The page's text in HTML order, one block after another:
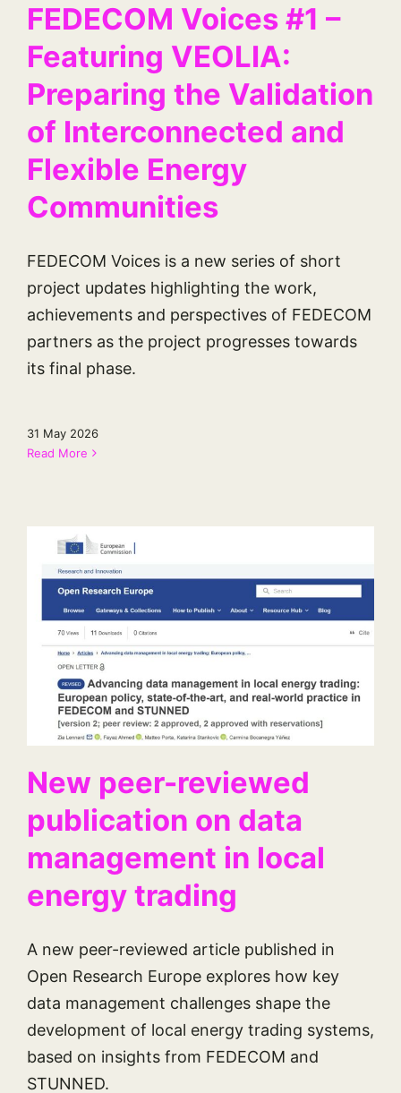
FEDECOM Voices #1 –
Featuring VEOLIA:
Preparing the Validation
of Interconnected and
Flexible Energy
Communities
FEDECOM Voices is a new series of short
project updates highlighting the work,
achievements and perspectives of FEDECOM
partners as the project progresses towards
its final phase.
31 May 2026
Read More
New peer-reviewed
publication on data
management in local
energy trading
A new peer-reviewed article published in
Open Research Europe explores how key
data management challenges shape the
development of local energy trading systems,
based on insights from FEDECOM and
STUNNED.